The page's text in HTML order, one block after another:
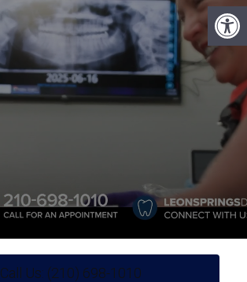
Call Us: (210) 698-1010